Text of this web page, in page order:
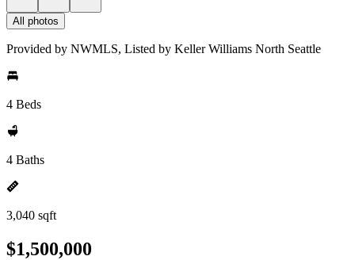
All photos
Provided by NWMLS, Listed by Keller Williams North Seattle
4 Beds
4 Baths
3,040 sqft
$1,500,000